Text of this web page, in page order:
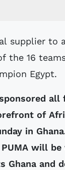
of
in
will
Ghana and